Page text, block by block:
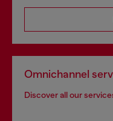
Omnichannel
Discover all our